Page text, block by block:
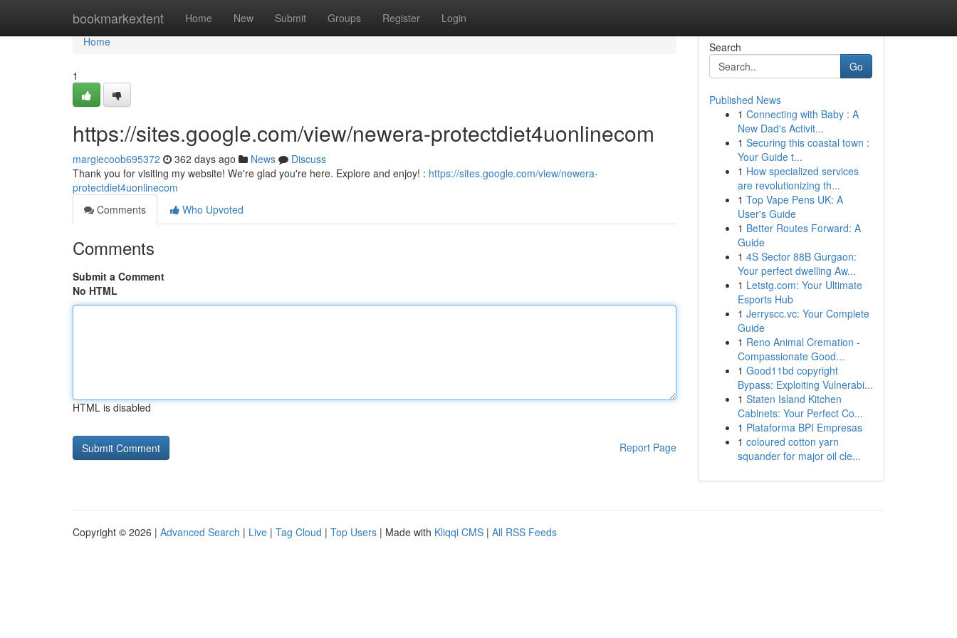
bookmarkextent Home New Submit Groups Register Login
Home
Home
1
https://sites.google.com/view/newera-protectdiet4uonlinecom
margiecoob695372 362 days ago News
Discuss
Thank you for visiting my website! We're glad you're here. Explore and enjoy! : https://sites.google.com/view/newera-
protectdiet4uonlinecom
Comments
Who Upvoted
Comments
Submit a Comment
No HTML
HTML is disabled
Report Page
Search
Go
Published News
1 Connecting with Baby : A
New Dad's Activit...
1 Securing this coastal town :
Your Guide t...
1 How specialized services
are revolutionizing th...
1 Top Vape Pens UK: A
User's Guide
1 Better Routes Forward: A
Guide
1 4S Sector 88B Gurgaon:
Your perfect dwelling Aw...
1 Letstg.com: Your Ultimate
Esports Hub
1 Jerryscc.vc: Your Complete
Guide
1 Reno Animal Cremation -
Compassionate Good...
1 Good11bd copyright
Bypass: Exploiting Vulnerabi...
1 Staten Island Kitchen
Cabinets: Your Perfect Co...
1 Plataforma BPI Empresas
1 coloured cotton yarn
squander for major oil cle...
Copyright © 2026 | Advanced Search | Live | Tag Cloud | Top Users | Made with Kliqqi CMS | All RSS Feeds